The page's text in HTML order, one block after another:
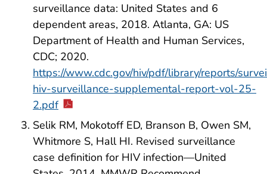
surveillance data: United States and 6
dependent areas, 2018. Atlanta, GA: US
Department of Health and Human Services,
CDC; 2020.
https://www.cdc.gov/hiv/pdf/library/reports/
hiv-surveillance-supplemental-report-vol-25-
2.pdf
Selik RM, Mokotoff ED, Branson B, Owen SM,
Whitmore S, Hall HI. Revised surveillance
case definition for HIV infection—United